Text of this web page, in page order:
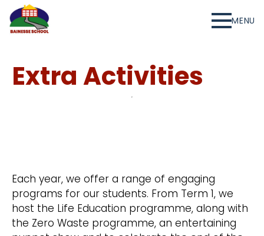
MENU
Extra Activities
Each year, we offer a range of engaging
programs for our students. From Term 1, we
host the Life Education programme, along with
the Zero Waste programme, an entertaining